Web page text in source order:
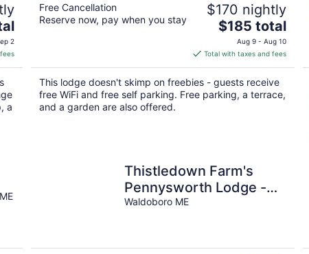
2
a
Free Cancellation
Reserve now, pay when you stay
$170 nightly
The
price
is
$185
total
per
$185 total
Aug 9 - Aug 10
Total with taxes and fees
This lodge doesn't skimp on freebies - guests receive
free WiFi and free self parking. Free parking, a terrace,
and a garden are also offered.
Thistledown Farm's
Pennysworth Lodge -
An 1800s barn
Waldoboro ME